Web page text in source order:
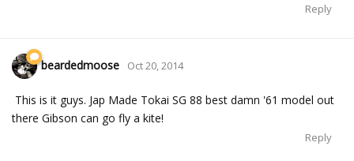
Reply
beardedmoose Oct 20, 2014
This is it guys. Jap Made Tokai SG 88 best damn '61 model out
there Gibson can go fly a kite!
Reply